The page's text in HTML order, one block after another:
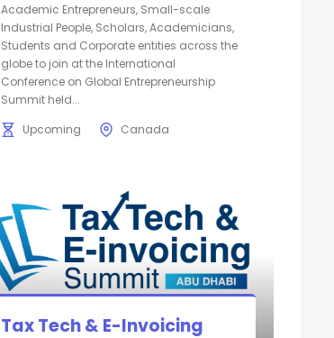
Academic Entrepreneurs, Small-scale
Industrial People, Scholars, Academicians,
Students and Corporate entities across the
globe to join at the International
Conference on Global Entrepreneurship
Summit held...
Upcoming
Canada
Tax Tech & E-Invoicing